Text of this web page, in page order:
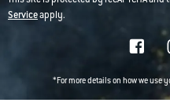
Serviceapply.
*For more details on how we use